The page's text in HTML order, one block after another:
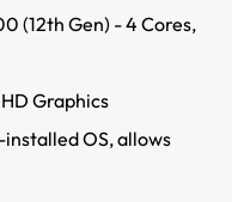
(12th Gen) - 4 Cores,
Graphics
installed OS, allows